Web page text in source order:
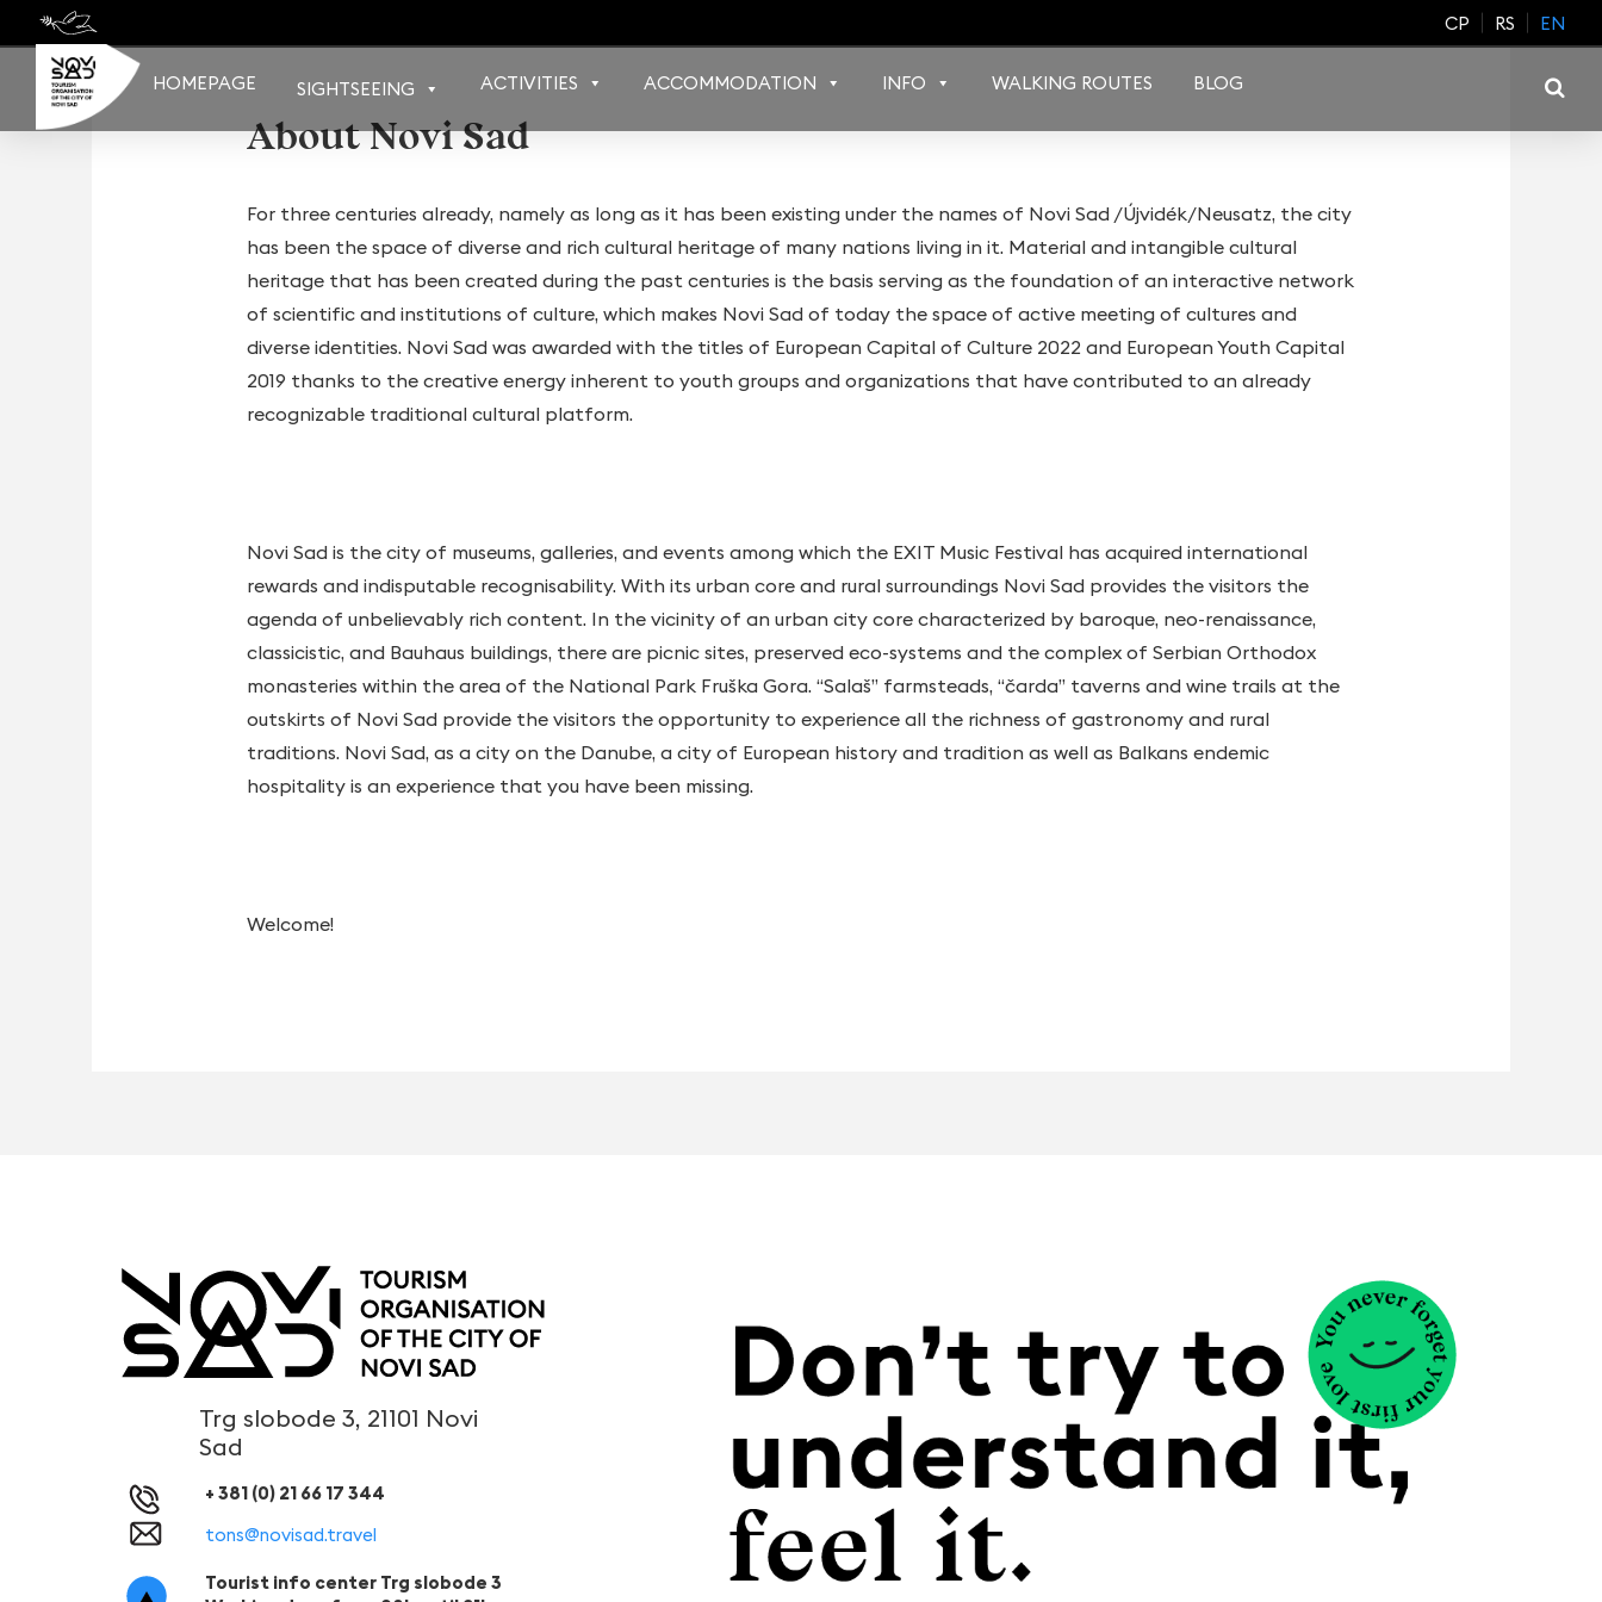
content
CP RS EN
HOMEPAGE SIGHTSEEING ACTIVITIES ACCOMMODATION INFO WALKING ROUTES BLOG
About Novi Sad
For three centuries already, namely as long as it has been existing under the names of Novi Sad /Újvidék/Neusatz, the city
has been the space of diverse and rich cultural heritage of many nations living in it. Material and intangible cultural
heritage that has been created during the past centuries is the basis serving as the foundation of an interactive network
of scientific and institutions of culture, which makes Novi Sad of today the space of active meeting of cultures and
diverse identities. Novi Sad was awarded with the titles of European Capital of Culture 2022 and European Youth Capital
2019 thanks to the creative energy inherent to youth groups and organizations that have contributed to an already
recognizable traditional cultural platform.
Novi Sad is the city of museums, galleries, and events among which the EXIT Music Festival has acquired international
rewards and indisputable recognisability. With its urban core and rural surroundings Novi Sad provides the visitors the
agenda of unbelievably rich content. In the vicinity of an urban city core characterized by baroque, neo-renaissance,
classicistic, and Bauhaus buildings, there are picnic sites, preserved eco-systems and the complex of Serbian Orthodox
monasteries within the area of the National Park Fruška Gora. “Salaš” farmsteads, “čarda” taverns and wine trails at the
outskirts of Novi Sad provide the visitors the opportunity to experience all the richness of gastronomy and rural
traditions. Novi Sad, as a city on the Danube, a city of European history and tradition as well as Balkans endemic
hospitality is an experience that you have been missing.
Welcome!
Trg slobode 3, 21101 Novi
Sad
+ 381 (0) 21 66 17 344
tons@novisad.travel
Tourist info center Trg slobode 3